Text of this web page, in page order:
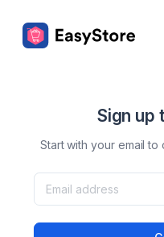
Sign up
Start with your email